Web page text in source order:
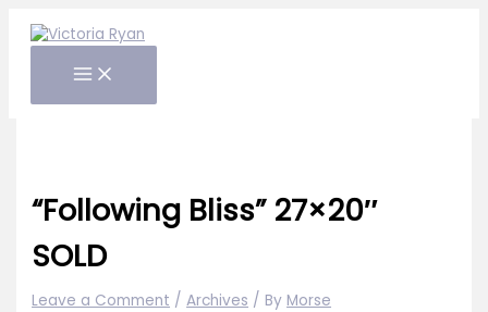
“Following Bliss” 27×20″
SOLD
Leave a Comment /Archives / By Morse